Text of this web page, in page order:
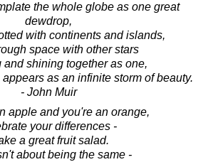
the whole globe as one great
dewdrop,
with continents and islands,
space with other stars
and shining together as one,
as an infinite storm of beauty.
- John Muir
apple and you're an orange,
your differences -
a great fruit salad.
about being the same -